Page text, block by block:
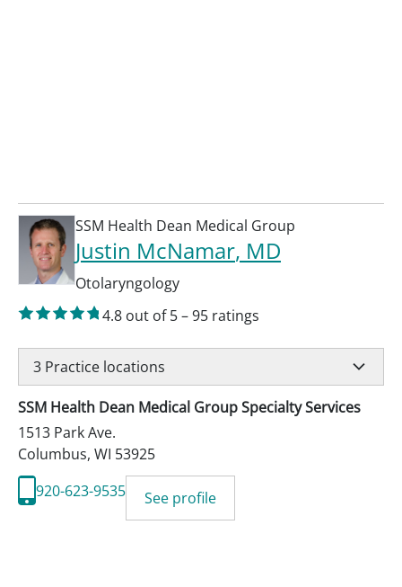
SSM Health Dean Medical Group
Justin McNamar, MD
Otolaryngology
4.8 out of 5–95 ratings
3 Practice locations
SSM Health Dean Medical Group Specialty Services
1513 Park Ave.
Columbus, WI 53925
920-623-9535
See profile